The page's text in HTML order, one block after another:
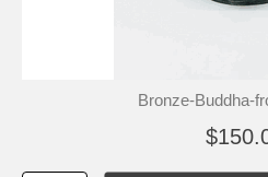
Bronze-Buddha-